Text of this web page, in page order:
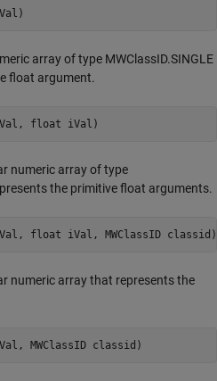
array of type MWClassID.SINGLE
float argument.
rVal, float iVal)
numeric array of type
the primitive float arguments.
float iVal, MWClassID classid)
numeric array that represents the
MWClassID classid)